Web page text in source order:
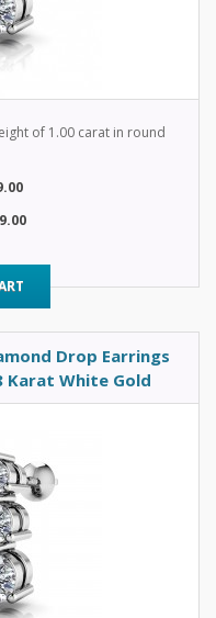
of 1.00 carat in round
Drop Earrings
Karat White Gold